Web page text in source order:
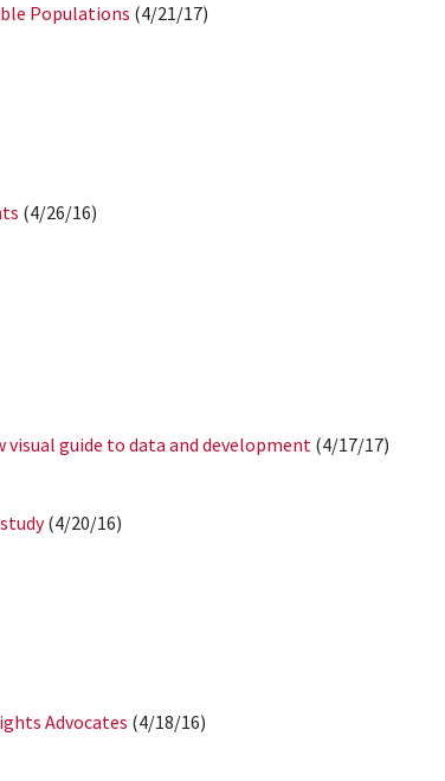
Populations (4/21/17)
(4/26/16)
visual guide to data and development (4/17/17)
(4/20/16)
Advocates (4/18/16)